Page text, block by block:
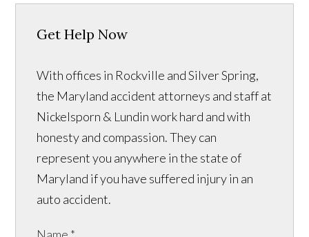
Get Help Now
With offices in Rockville and Silver Spring,
the Maryland accident attorneys and staff at
Nickelsporn & Lundin work hard and with
honesty and compassion. They can
represent you anywhere in the state of
Maryland if you have suffered injury in an
auto accident.